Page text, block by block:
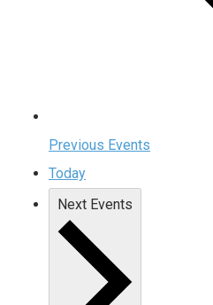
Previous Events
Today
Next Events